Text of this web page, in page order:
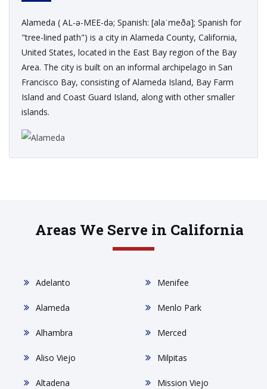
Alameda ( AL-ə-MEE-də; Spanish: [alaˈmeða]; Spanish for
"tree-lined path") is a city in Alameda County, California,
United States, located in the East Bay region of the Bay
Area. The city is built on an informal archipelago in San
Francisco Bay, consisting of Alameda Island, Bay Farm
Island and Coast Guard Island, along with other smaller
islands.
Areas We Serve in California
Adelanto
Alameda
Alhambra
Aliso Viejo
Altadena
Menifee
Menlo Park
Merced
Milpitas
Mission Viejo